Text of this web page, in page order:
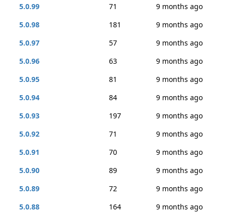
5.0.99
71
9 months ago
5.0.98
181
9 months ago
5.0.97
57
9 months ago
5.0.96
63
9 months ago
5.0.95
81
9 months ago
5.0.94
84
9 months ago
5.0.93
197
9 months ago
5.0.92
71
9 months ago
5.0.91
70
9 months ago
5.0.90
89
9 months ago
5.0.89
72
9 months ago
5.0.88
164
9 months ago